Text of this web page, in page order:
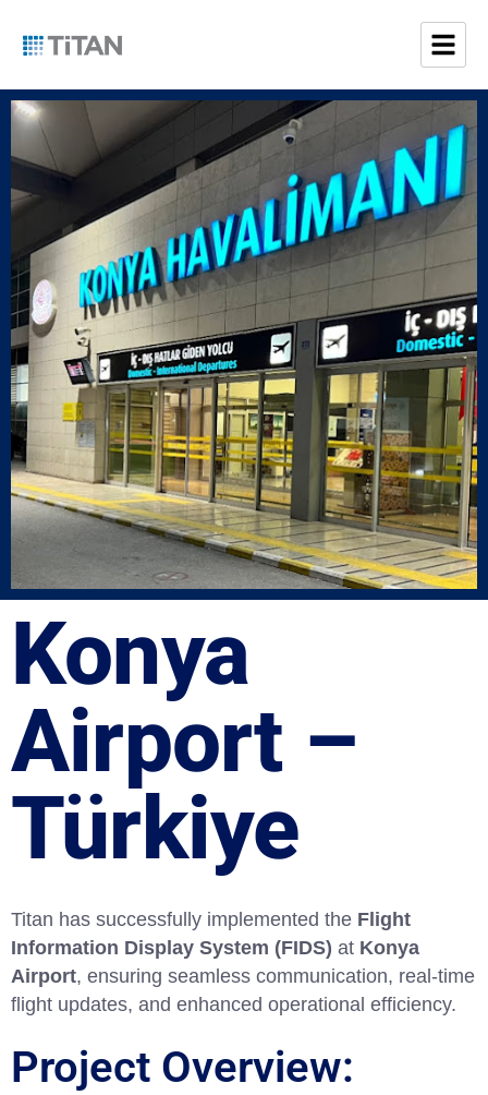
Konya
Airport –
Türkiye
Titan has successfully implemented the Flight
Information Display System (FIDS) at Konya
Airport, ensuring seamless communication, real-time
flight updates, and enhanced operational efficiency.
Project Overview: